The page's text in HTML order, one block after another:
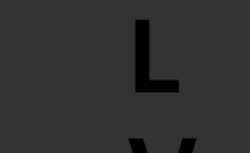
L